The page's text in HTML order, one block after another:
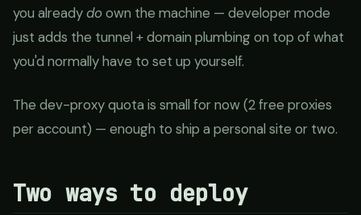
you alreadydoown the machine — developer mode
just adds the tunnel + domain plumbing on top of what
you'd normally have to set up yourself.
The dev-proxy quota is small for now (2 free proxies
per account) — enough to ship a personal site or two.
Two ways to deploy